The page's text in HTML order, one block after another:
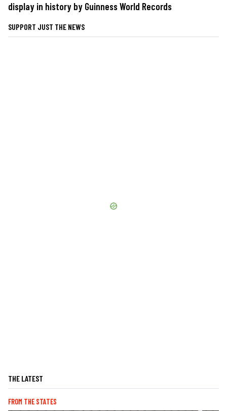
display in history by Guinness World Records
SUPPORT JUST THE NEWS
THE LATEST
FROM THE STATES